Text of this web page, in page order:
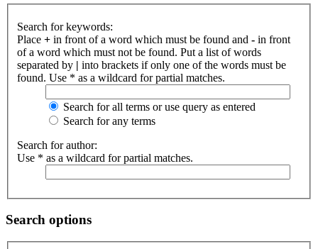
Search for keywords:
Place + in front of a word which must be found and - in front
of a word which must not be found. Put a list of words
separated by | into brackets if only one of the words must be
found. Use * as a wildcard for partial matches.
Search for all terms or use query as entered
Search for any terms
Search for author:
Use * as a wildcard for partial matches.
Search options